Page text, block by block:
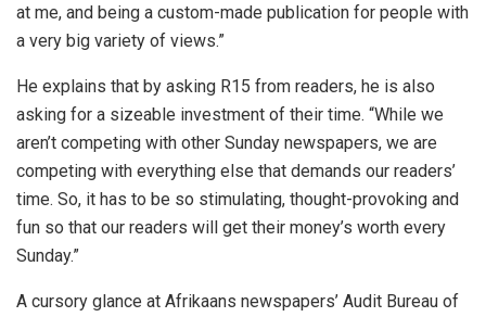
at me, and being a custom-made publication for people with
a very big variety of views.”
He explains that by asking R15 from readers, he is also
asking for a sizeable investment of their time. “While we
aren’t competing with other Sunday newspapers, we are
competing with everything else that demands our readers’
time. So, it has to be so stimulating, thought-provoking and
fun so that our readers will get their money’s worth every
Sunday.”
A cursory glance at Afrikaans newspapers’ Audit Bureau of